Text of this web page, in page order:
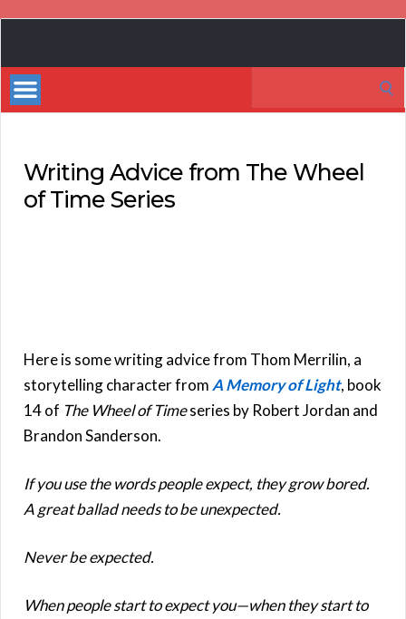
Bestsellers
Writing Advice from The Wheel
of Time Series
Here is some writing advice from Thom Merrilin, a
storytelling character from A Memory of Light, book
14 of The Wheel of Timeseries by Robert Jordan and
Brandon Sanderson.
If you use the words people expect, they grow bored.
A great ballad needs to be unexpected.
Never be expected.
When people start to expect you—when they start to